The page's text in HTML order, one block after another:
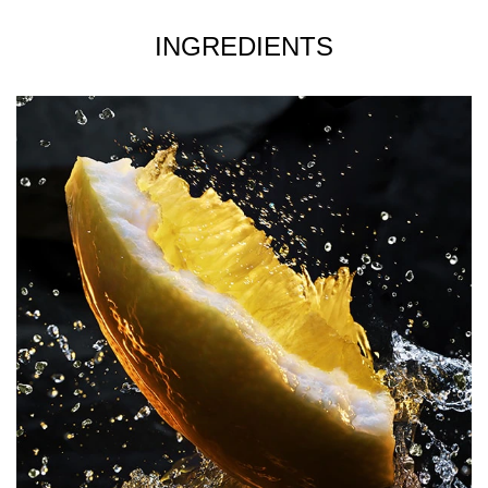
INGREDIENTS
gently onto your clothes.
FOR MEDIUM INTENSITY- Apply the fragrance directly
onto your skin for a heavy concentration, as well as the
heated areas of your body- neck, chest, forearms, pulse
points (wrist, inner elbow, lower neck). The heat of the
body will help diffuse the scent trail throughout the day.
FOR ADDED INTENSITY- Use a shower gel or after
shave lotion to ensure that your skin is subtly scented as
well as moisturised to help with the longevity of the
fragrance.
Please note, the product images are for illustration
purposes only and may not be an exact representation of
the product.